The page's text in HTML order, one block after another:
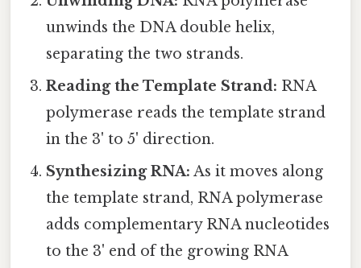
unwinds the DNA double helix,
separating the two strands.
Reading the Template Strand: RNA
polymerase reads the template strand
in the 3' to 5' direction.
Synthesizing RNA: As it moves along
the template strand, RNA polymerase
adds complementary RNA nucleotides
to the 3' end of the growing RNA